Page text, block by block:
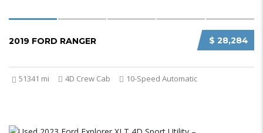
$ 28,284
2019 FORD RANGER
51341 mi 4D Crew Cab 10-Speed Automatic